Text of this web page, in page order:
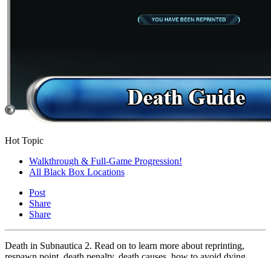
Hot Topic
Walkthrough & Full-Game Progression!
All Black Box Locations
Post
Share
Share
Death in Subnautica 2. Read on to learn more about reprinting,